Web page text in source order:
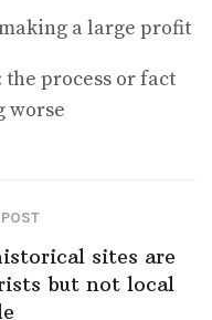
a large profit
the process or fact
worse
sites are
but not local